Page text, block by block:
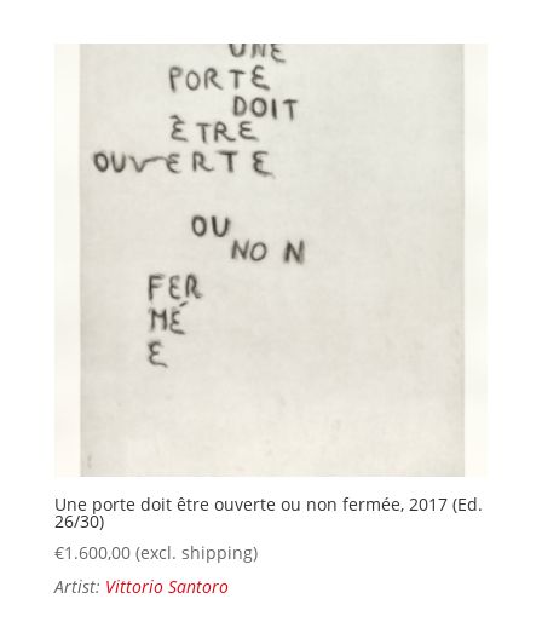
Une porte doit être ouverte ou non fermée, 2017 (Ed.
26/30)
€1.600,00 (excl. shipping)
Artist: Vittorio Santoro